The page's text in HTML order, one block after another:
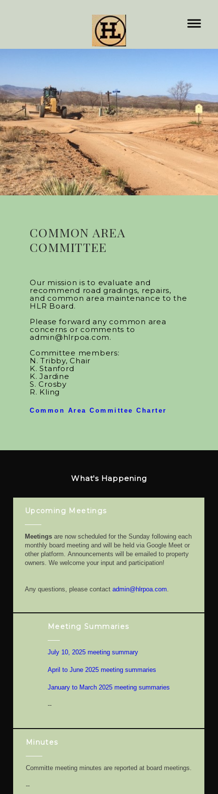
COMMON AREA
COMMITTEE
Our mission is to evaluate and
recommend road gradings, repairs,
and common area maintenance to the
HLR Board.
Please forward any common area
concerns or comments to
admin@hlrpoa.com.
Committee members:
N. Tribby, Chair
K. Stanford
K. Jardine
S. Crosby
R. Kling
Common Area Committee Charter
What's Happening
Upcoming Meetings
Meetingsare now scheduled for the Sunday following each
monthly board meeting and will be held via Google Meet or
other platform. Announcements will be emailed to property
owners. We welcome your input and participation!
Any questions, please contact admin@hlrpoa.com.
Meeting Summaries
July 10, 2025 meeting summary
April to June 2025 meeting summaries
January to March 2025 meeting summaries
--
Minutes
Committe meeting minutes are reported at board meetings.
--